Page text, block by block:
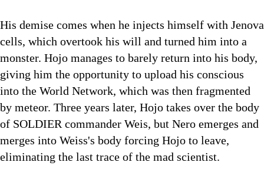
His demise comes when he injects himself with Jenova
cells, which overtook his will and turned him into a
monster. Hojo manages to barely return into his body,
giving him the opportunity to upload his conscious
into the World Network, which was then fragmented
by meteor. Three years later, Hojo takes over the body
of SOLDIER commander Weis, but Nero emerges and
merges into Weiss's body forcing Hojo to leave,
eliminating the last trace of the mad scientist.